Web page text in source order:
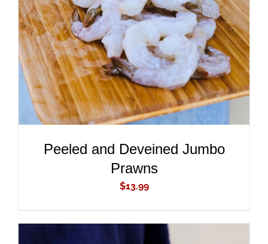
ADD TO CART
/
DETAILS
Peeled and Deveined Jumbo
Prawns
$13.99